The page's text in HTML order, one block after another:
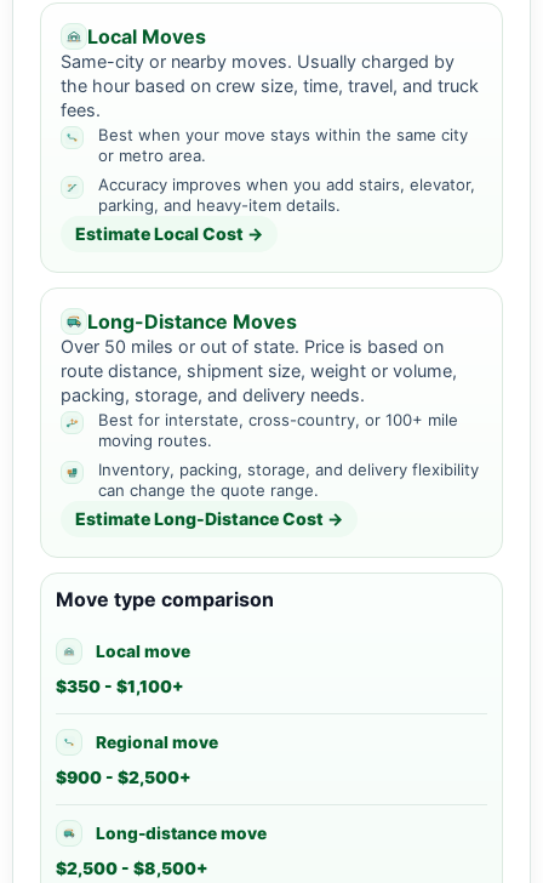
Local Moves
Same-city or nearby moves. Usually charged by
the hour based on crew size, time, travel, and truck
fees.
Best when your move stays within the same city
or metro area.
Accuracy improves when you add stairs, elevator,
parking, and heavy-item details.
Estimate Local Cost →
Long-Distance Moves
Over 50 miles or out of state. Price is based on
route distance, shipment size, weight or volume,
packing, storage, and delivery needs.
Best for interstate, cross-country, or 100+ mile
moving routes.
Inventory, packing, storage, and delivery flexibility
can change the quote range.
Estimate Long-Distance Cost →
Move type comparison
Local move
$350 - $1,100+
Regional move
$900 - $2,500+
Long-distance move
$2,500 - $8,500+